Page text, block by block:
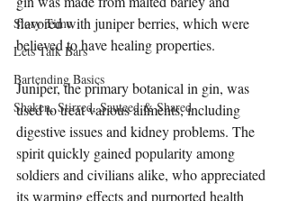
Story Time
Lets Talk Bars
Bartending Basics
Shaken, Stirred, Sauteed & Shared
flavored with juniper berries, which were
believed to have healing properties.
Juniper, the primary botanical in gin, was
used to treat various ailments, including
digestive issues and kidney problems. The
spirit quickly gained popularity among
soldiers and civilians alike, who appreciated
its warming effects and purported health